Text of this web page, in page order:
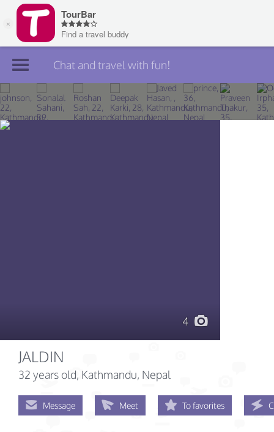
Join TourBar
Log in
Chat and travel with fun!
4
JALDIN
32 years old, Kathmandu, Nepal
Message Meet To favorites